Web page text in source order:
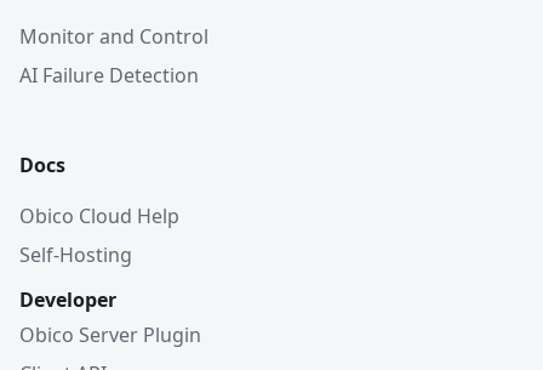
Monitor and Control
AI Failure Detection
Docs
Obico Cloud Help
Self-Hosting
Developer
Obico Server Plugin